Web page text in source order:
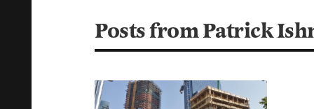
Posts from Patrick